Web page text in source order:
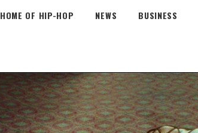
HOME OF HIP-HOP NEWS BUSINESS